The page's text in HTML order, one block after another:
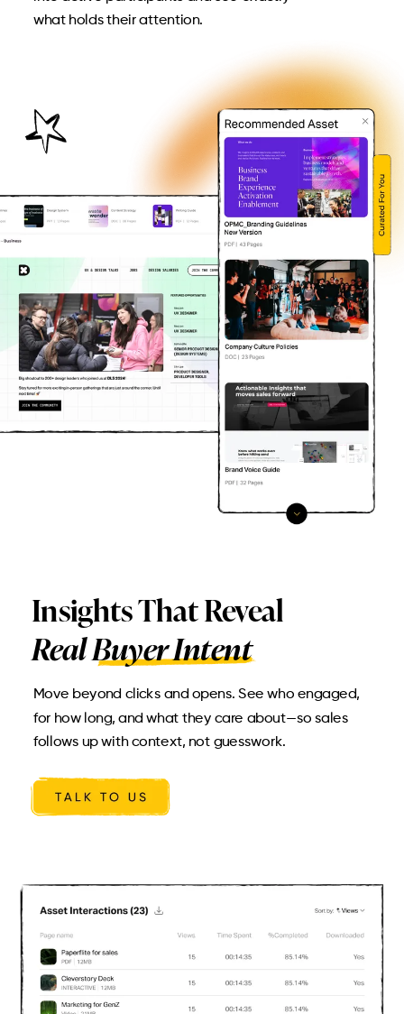
what holds their attention.
Insights That Reveal
Real Buyer Intent
Move beyond clicks and opens. See who engaged,
for how long, and what they care about—so sales
follows up with context, not guesswork.